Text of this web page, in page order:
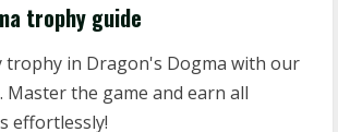
trophy guide
trophy in Dragon's Dogma with our
Master the game and earn all
effortlessly!